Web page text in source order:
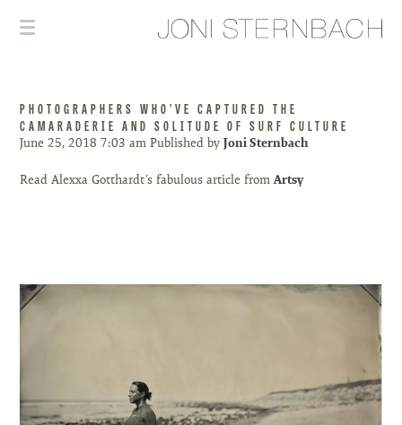
PHOTOGRAPHERS WHO’VE CAPTURED THE
CAMARADERIE AND SOLITUDE OF SURF CULTURE
June 25, 2018 7:03 am Published byJoni Sternbach
Read Alexxa Gotthardt’s fabulous article fromArtsy